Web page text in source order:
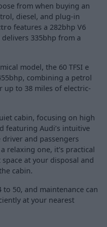
from when buying an
diesel, and plug-in
features a 282bhp V6
335bhp from a
model, the 60 TFSI e
combining a petrol
to 38 miles of electric-
cabin, focusing on high
featuring Audi’s intuitive
and passengers
relaxing one, it's practical
at your disposal and
cabin.
50, and maintenance can
at your nearest